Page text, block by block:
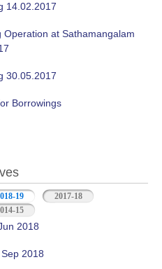
14.02.2017
at Sathamangalam
30.05.2017
Borrowings
19 (active tab)2017-18
15
2018
2018